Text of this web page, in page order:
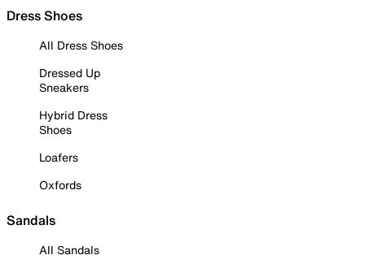
Dress Shoes
All Dress Shoes
Dressed Up
Sneakers
Hybrid Dress
Shoes
Loafers
Oxfords
Sandals
All Sandals